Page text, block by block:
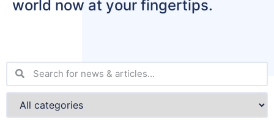
world now at your fingertips.